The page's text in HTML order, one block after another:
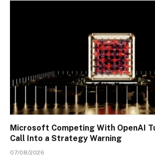
Microsoft Competing With OpenAI
Call Into a Strategy Warning
07/08/2026